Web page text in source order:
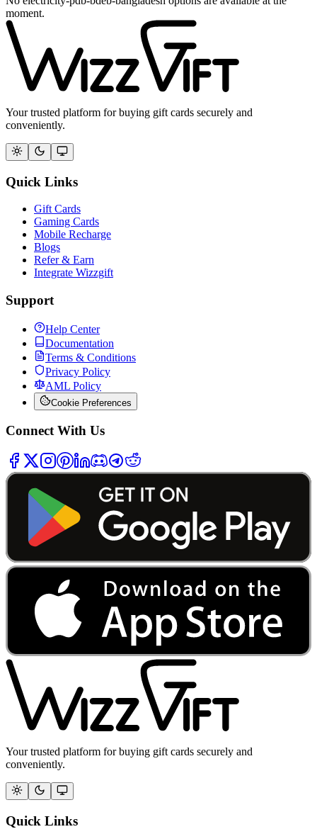
moment.
Your trusted platform for buying gift cards securely and
conveniently.
Quick Links
Gift Cards
Gaming Cards
Mobile Recharge
Blogs
Refer & Earn
Integrate Wizzgift
Support
Help Center
Documentation
Terms & Conditions
Privacy Policy
AML Policy
Cookie Preferences
Connect With Us
Your trusted platform for buying gift cards securely and
conveniently.
Quick Links